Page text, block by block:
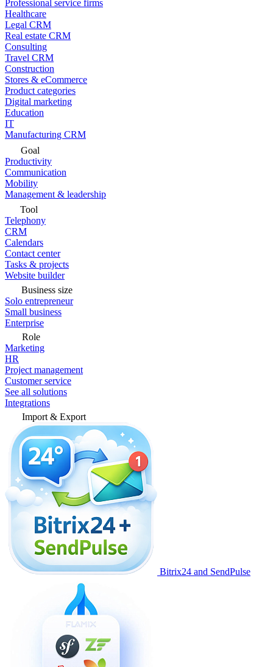
Professional service firms
Healthcare
Legal CRM
Real estate CRM
Consulting
Travel CRM
Construction
Stores & eCommerce
Product categories
Digital marketing
Education
IT
Manufacturing CRM
Goal
Productivity
Communication
Mobility
Management & leadership
Tool
Telephony
CRM
Calendars
Contact center
Tasks & projects
Website builder
Business size
Solo entrepreneur
Small business
Enterprise
Role
Marketing
HR
Project management
Customer service
See all solutions
Integrations
Import & Export
Bitrix24 and SendPulse